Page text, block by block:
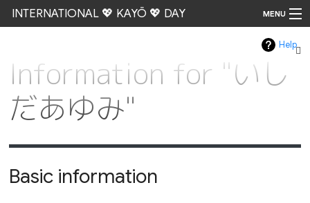
INTERNATIONAL 💖 KAYŌ 💖 DAY MENU
Help
Information for "いし
だあゆみ"
Basic information